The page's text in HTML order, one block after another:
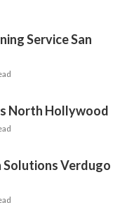
Service San
North Hollywood
Verdugo